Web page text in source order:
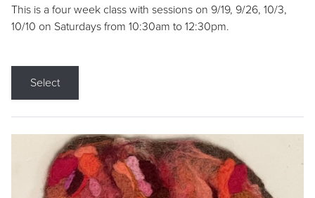
This is a four week class with sessions on 9/19, 9/26, 10/3,
10/10 on Saturdays from 10:30am to 12:30pm.
Select